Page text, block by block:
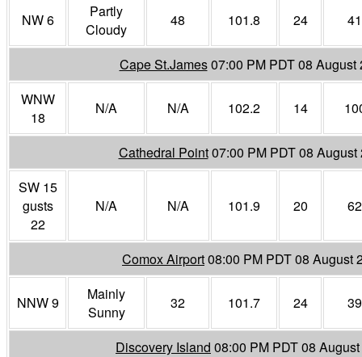
NW 6
Partly
Cloudy
48 101.8 24 41
Cape St.James07:00 PM PDT 08 August
WNW
18
N/A N/A 102.2 14
Cathedral Point07:00 PM PDT 08 August
SW 15
gusts
22
N/A N/A 101.9 20 62
Comox Airport08:00 PM PDT 08 August
NNW 9
Mainly
Sunny
32 101.7 24 39
Discovery Island 08:00 PM PDT 08